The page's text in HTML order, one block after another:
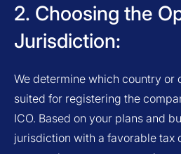
2. Choosing the
Jurisdiction:
We determine which country or
suited for registering the
ICO. Based on your plans and
jurisdiction with a favorable tax